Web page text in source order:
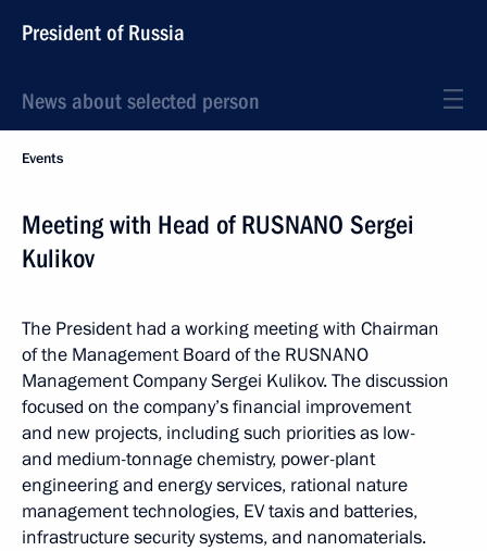
President of Russia
News about selected person
Events
Meeting with Head of RUSNANO Sergei
Kulikov
The President had a working meeting with Chairman
of the Management Board of the RUSNANO
Management Company Sergei Kulikov. The discussion
focused on the company’s financial improvement
and new projects, including such priorities as low-
and medium-tonnage chemistry, power-plant
engineering and energy services, rational nature
management technologies, EV taxis and batteries,
infrastructure security systems, and nanomaterials.